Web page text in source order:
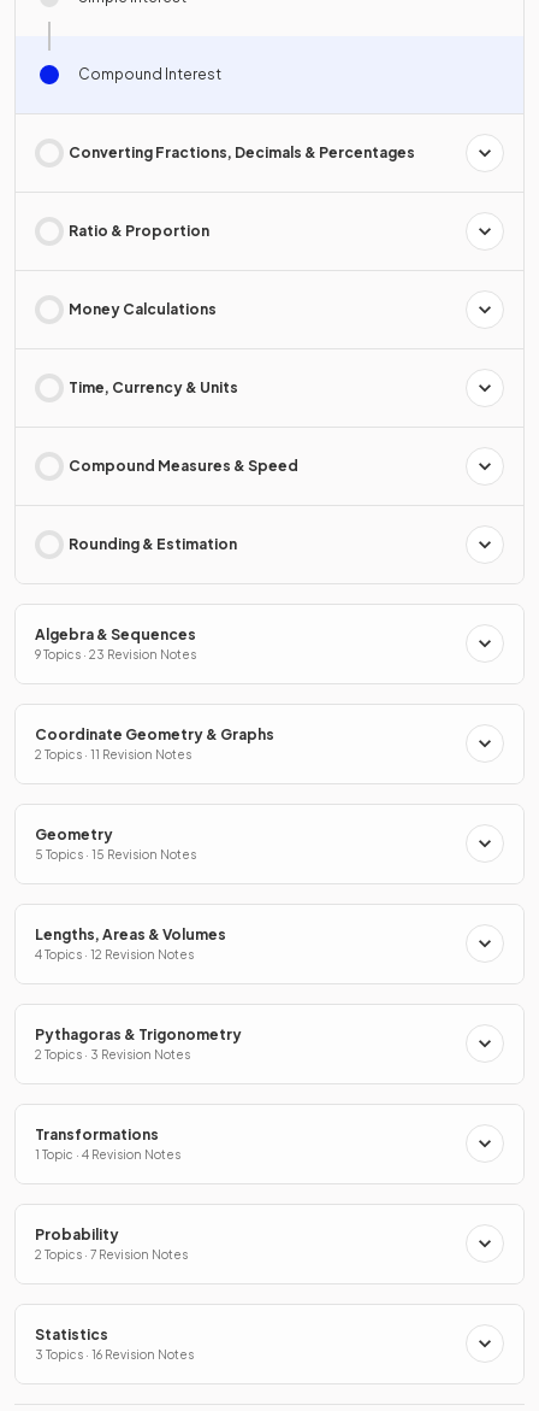
Compound Interest
Converting Fractions, Decimals & Percentages
Ratio & Proportion
Money Calculations
Time, Currency & Units
Compound Measures & Speed
Rounding & Estimation
Algebra & Sequences
9 Topics · 23 Revision Notes
Coordinate Geometry & Graphs
2 Topics · 11 Revision Notes
Geometry
5 Topics · 15 Revision Notes
Lengths, Areas & Volumes
4 Topics · 12 Revision Notes
Pythagoras & Trigonometry
2 Topics · 3 Revision Notes
Transformations
1 Topic · 4 Revision Notes
Probability
2 Topics · 7 Revision Notes
Statistics
3 Topics · 16 Revision Notes